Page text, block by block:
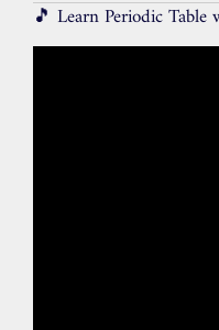
🎵 Learn Periodic